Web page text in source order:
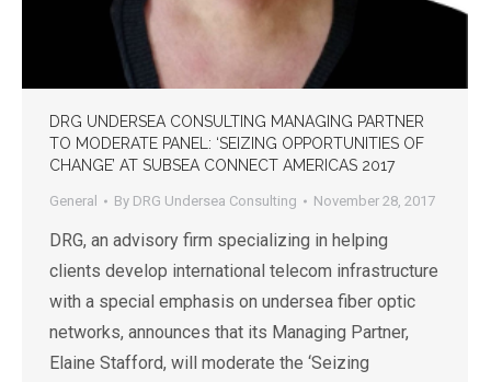
DRG UNDERSEA CONSULTING MANAGING PARTNER
TO MODERATE PANEL: ‘SEIZING OPPORTUNITIES OF
CHANGE’ AT SUBSEA CONNECT AMERICAS 2017
General By DRG Undersea Consulting November 28, 2017
DRG, an advisory firm specializing in helping
clients develop international telecom infrastructure
with a special emphasis on undersea fiber optic
networks, announces that its Managing Partner,
Elaine Stafford, will moderate the ‘Seizing